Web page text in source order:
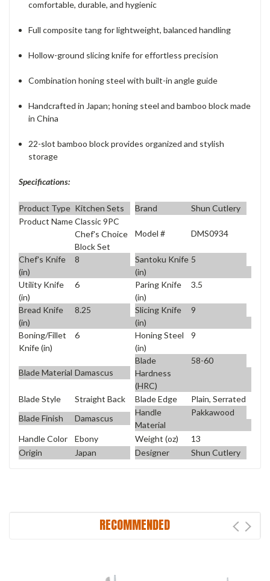
comfortable, durable, and hygienic
Full composite tang for lightweight, balanced handling
Hollow-ground slicing knife for effortless precision
Combination honing steel with built-in angle guide
Handcrafted in Japan; honing steel and bamboo block made
in China
22-slot bamboo block provides organized and stylish
storage
Specifications:
Product Type Kitchen Sets Brand
Shun Cutlery
Product NameClassic 9PC
Chef's Choice
Block Set
Model # DMS0934
Chef's Knife
(in)
8
Santoku Knife
(in)
5
Utility Knife
(in)
6
Paring Knife
(in)
3.5
Bread Knife
(in)
8.25
Slicing Knife
(in)
9
Boning/Fillet
Knife (in)
6
Honing Steel
(in)
9
Blade Material Damascus
Blade
Hardness
(HRC)
58-60
Blade Style Straight Back Blade Edge
Plain, Serrated
Blade Finish
Damascus
Handle
Material
Pakkawood
Handle Color Ebony Weight (oz)
13
Origin
Japan Designer Shun Cutlery
RECOMMENDED